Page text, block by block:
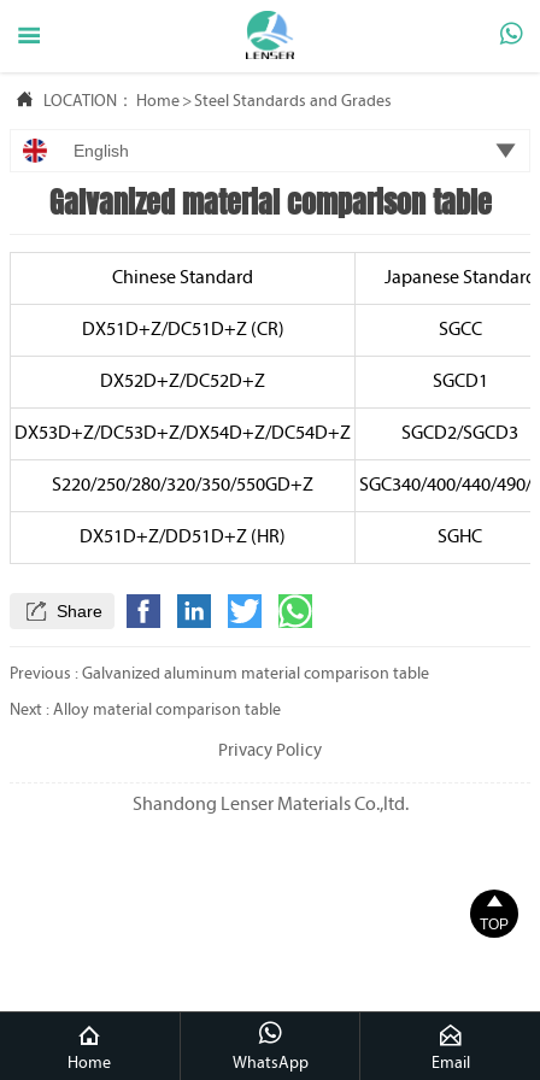
 
 LOCATION： Home >Steel Standards and Grades
English 
Galvanized material comparison table
Chinese Standard Japanese Standard
DX51D+Z/DC51D+Z (CR) SGCC
DX52D+Z/DC52D+Z SGCD1
DX53D+Z/DC53D+Z/DX54D+Z/DC54D+Z SGCD2/SGCD3
S220/250/280/320/350/550GD+Z SGC340/400/440/490/
DX51D+Z/DD51D+Z (HR) SGHC
 Share
Previous : Galvanized aluminum material comparison table
Next : Alloy material comparison table
Privacy Policy
Shandong Lenser Materials Co.,ltd.

Home

WhatsApp

Email

TOP